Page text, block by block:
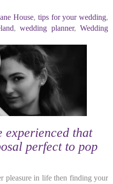
House, tips for your wedding,
,wedding planner,Wedding
experienced that
perfect to pop
pleasure in life then finding your